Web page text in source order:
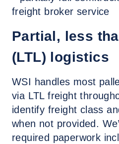
Partial, less
(LTL) logistics
WSI handles most
via LTL freight
identify freight class
when not provided.
required paperwork